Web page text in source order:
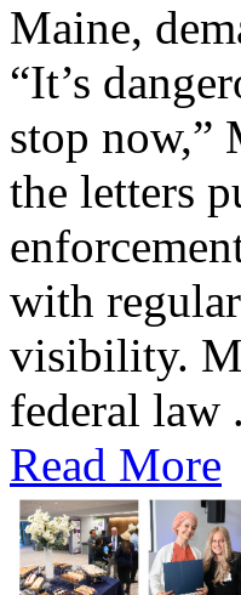
Maine,
“It’s
stop now,”
the letters
with
visibility.
federal law
Read More